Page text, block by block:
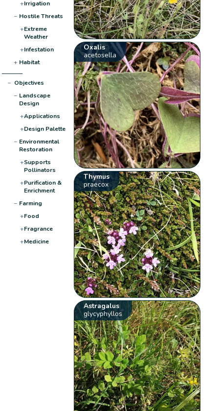
+Irrigation
− Hostile Threats
+Extreme
Weather
+Infestation
+ Habitat
− Objectives
− Landscape
Design
+Applications
+Design Palette
− Environmental
Restoration
+Supports
Pollinators
+Purification &
Enrichment
− Farming
+Food
+Fragrance
+Medicine
Oxalis
acetosella
Thymus
praecox
Astragalus
glycyphyllos